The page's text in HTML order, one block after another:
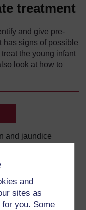
and
sites as
you. Some
treatment
and give pre-
has signs of possible
the young infant
look at how to
page
and jaundice
or very severe